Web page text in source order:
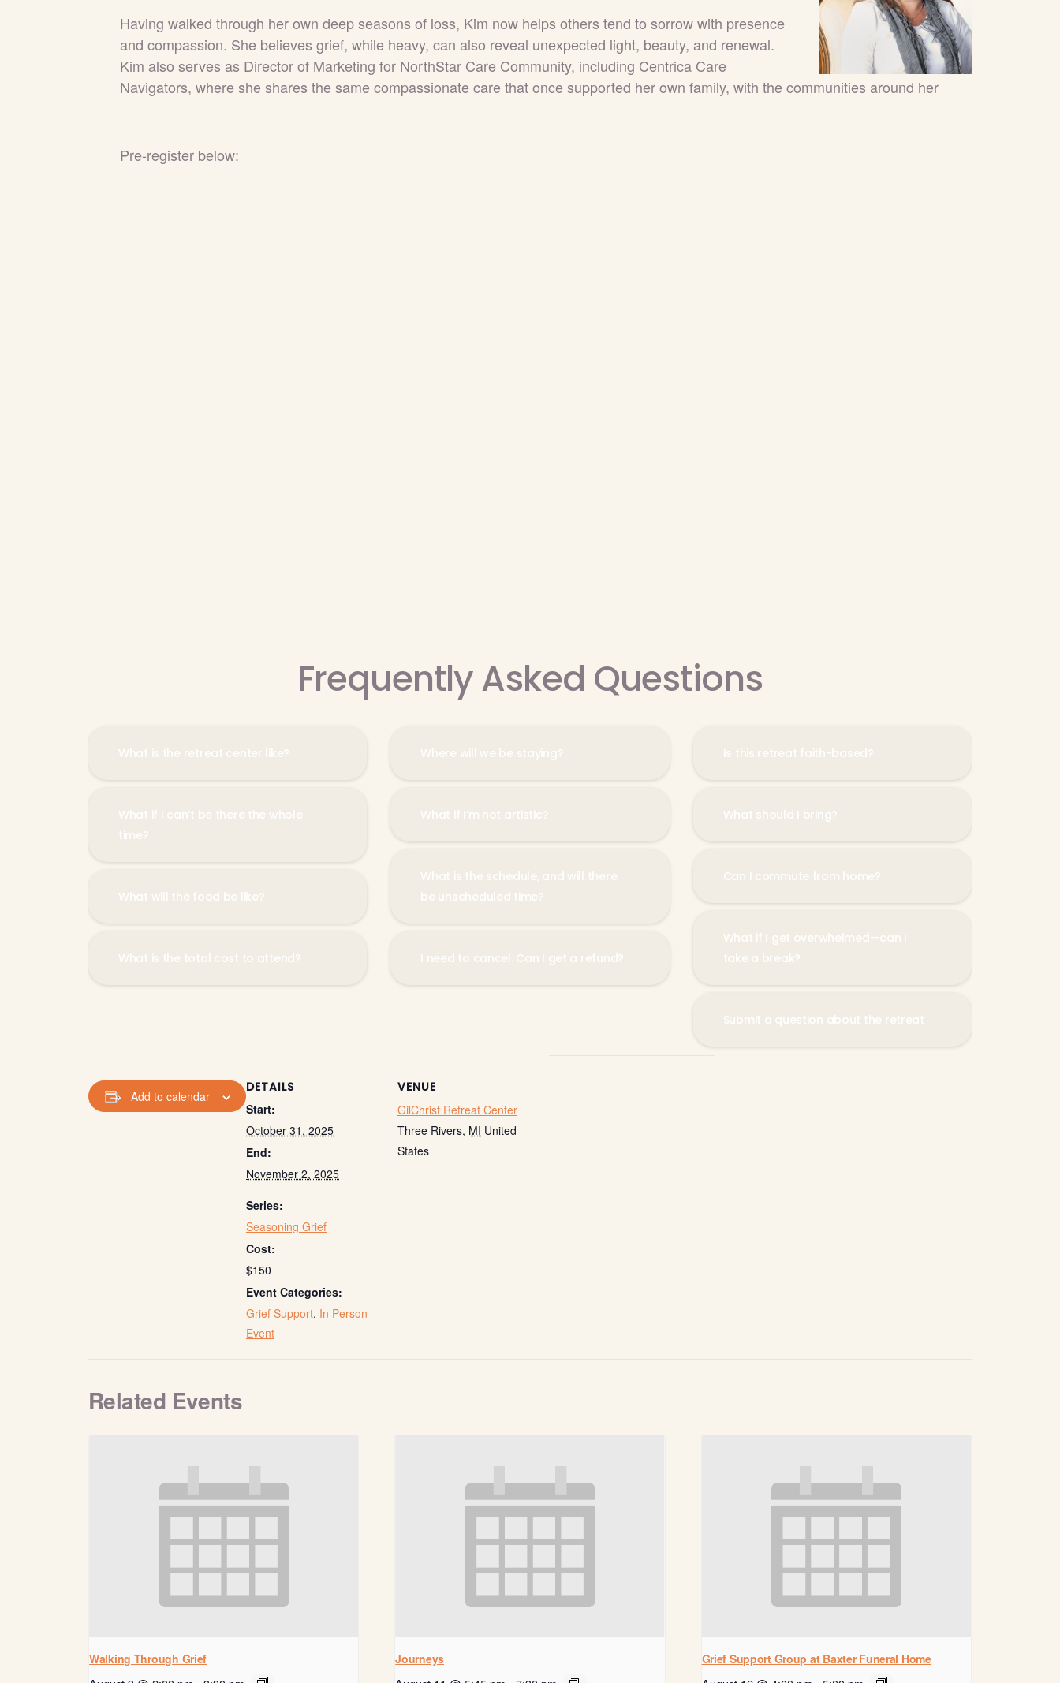
Having walked through her own deep seasons of loss, Kim now helps others tend to sorrow with presence
and compassion. She believes grief, while heavy, can also reveal unexpected light, beauty, and renewal.
Kim also serves as Director of Marketing for NorthStar Care Community, including Centrica Care
Navigators, where she shares the same compassionate care that once supported her own family, with the communities around her
Pre-register below:
Frequently Asked Questions
What is the retreat center like?
What if I can’t be there the whole
time?
What will the food be like?
What is the total cost to attend?
Where will we be staying?
What if I’m not artistic?
What is the schedule, and will there
be unscheduled time?
I need to cancel. Can I get a refund?
Is this retreat faith-based?
What should I bring?
Can I commute from home?
What if I get overwhelmed—can I
take a break?
Submit a question about the retreat
Add to calendar
DETAILS
Start:
October 31, 2025
End:
November 2, 2025
Series:
Seasoning Grief
Cost:
$150
Event Categories:
Grief Support, In Person
Event
VENUE
GilChrist Retreat Center
Three Rivers, MI United
States
Related Events
Walking Through Grief Journeys Grief Support Group at Baxter Funeral Home